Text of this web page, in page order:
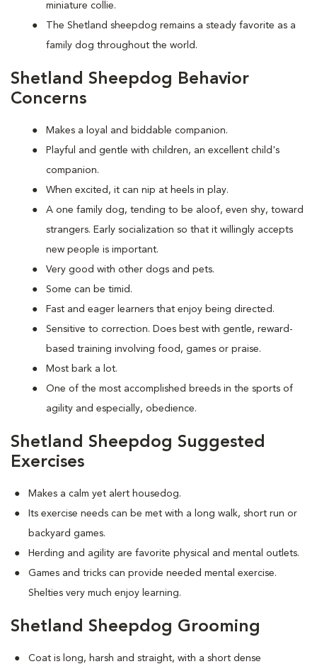
miniature collie.
The Shetland sheepdog remains a steady favorite as a
family dog throughout the world.
Shetland Sheepdog Behavior
Concerns
Makes a loyal and biddable companion.
Playful and gentle with children, an excellent child's
companion.
When excited, it can nip at heels in play.
A one family dog, tending to be aloof, even shy, toward
strangers. Early socialization so that it willingly accepts
new people is important.
Very good with other dogs and pets.
Some can be timid.
Fast and eager learners that enjoy being directed.
Sensitive to correction. Does best with gentle, reward-
based training involving food, games or praise.
Most bark a lot.
One of the most accomplished breeds in the sports of
agility and especially, obedience.
Shetland Sheepdog Suggested
Exercises
Makes a calm yet alert housedog.
Its exercise needs can be met with a long walk, short run or
backyard games.
Herding and agility are favorite physical and mental outlets.
Games and tricks can provide needed mental exercise.
Shelties very much enjoy learning.
Shetland Sheepdog Grooming
Coat is long, harsh and straight, with a short dense